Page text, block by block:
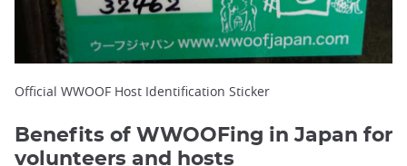
Official WWOOF Host Identification Sticker
Benefits of WWOOFing in Japan for
volunteers and hosts